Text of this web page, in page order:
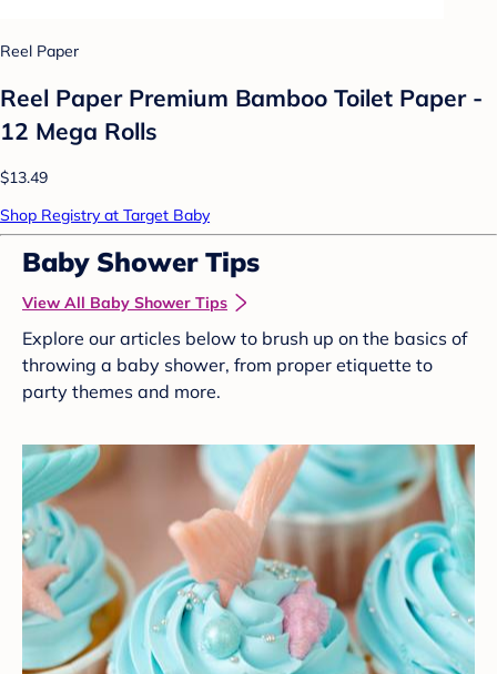
Reel Paper
Reel Paper Premium Bamboo Toilet Paper -
12 Mega Rolls
$13.49
Shop Registry at Target Baby
Baby Shower Tips
View All Baby Shower Tips
Explore our articles below to brush up on the basics of
throwing a baby shower, from proper etiquette to
party themes and more.